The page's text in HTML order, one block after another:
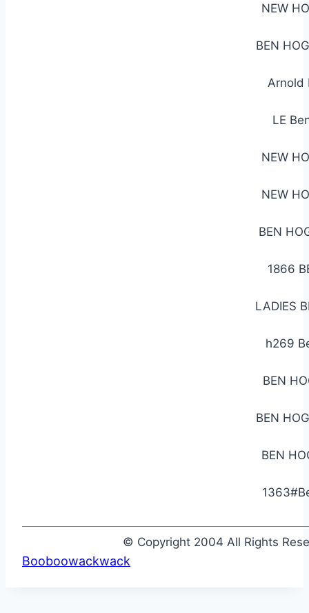
NEW
BEN
Arnold
LE
NEW
NEW
BEN
1866
LADIES
h269
BEN
BEN
BEN
© Copyright 2004 All Rights
Booboowackwack